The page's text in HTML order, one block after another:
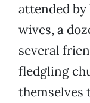
attended
wives, a
several
fledgling
themselves